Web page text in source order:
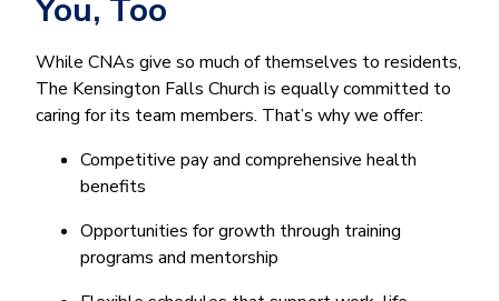
You, Too
While CNAs give so much of themselves to residents,
The Kensington Falls Church is equally committed to
caring for its team members. That’s why we offer:
Competitive pay and comprehensive health
benefits
Opportunities for growth through training
programs and mentorship